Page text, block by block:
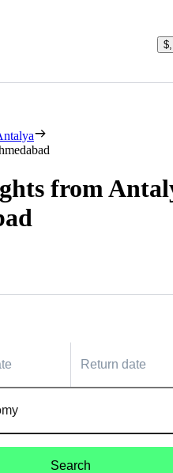
from
Return date
Search